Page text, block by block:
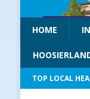
HOME
TOP LOCAL